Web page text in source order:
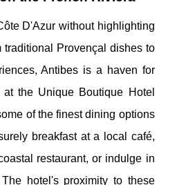
D'Azur without highlighting
traditional Provençal dishes to
Antibes is a haven for
the Unique Boutique Hotel
of the finest dining options
breakfast at a local café,
restaurant, or indulge in
hotel's proximity to these